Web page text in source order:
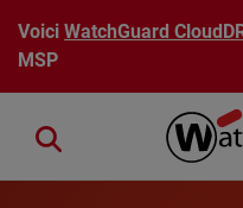
Aller au contenu principal
VoiciWatchGuard
MSP
Close search